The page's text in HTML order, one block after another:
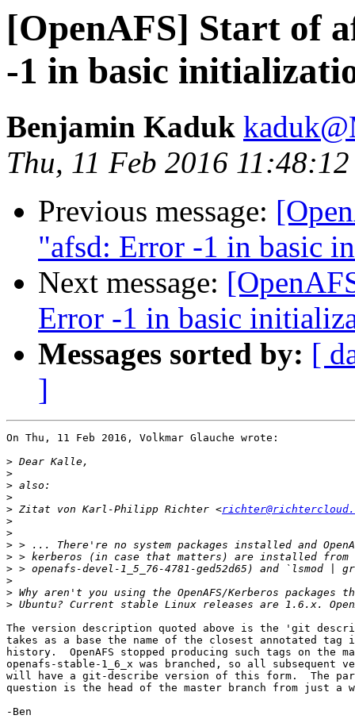
[OpenAFS] Start of
-1 in basic
Benjamin Kaduk
Thu, 11 Feb 2016
Previous message:
"afsd: Error -1 in basic
Next message:
Error -1 in basic
Messages sorted by: [
]
On Thu, 11 Feb 2016, Volkmar Glauche wrote:
>
>
>
>
> Zitat von Karl-Philipp Richter <
>
>
>
>
>
>
>
>
The version description quoted above is the 'git
takes as a base the name of the closest annotated tag
history.  OpenAFS stopped producing such tags on the
openafs-stable-1_6_x was branched, so all subsequent
will have a git-describe version of this form.  The
question is the head of the master branch from just a
-Ben